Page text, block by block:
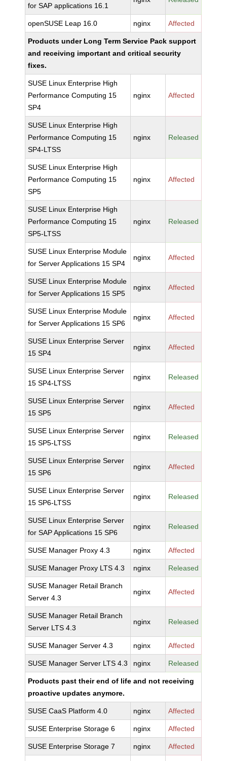
for SAP applications 16.1
openSUSE Leap 16.0 nginx Affected
Products under Long Term Service Pack support
and receiving important and critical security
fixes.
SUSE Linux Enterprise High
Performance Computing 15
SP4
nginx Affected
SUSE Linux Enterprise High
Performance Computing 15
SP4-LTSS
nginx Released
SUSE Linux Enterprise High
Performance Computing 15
SP5
nginx Affected
SUSE Linux Enterprise High
Performance Computing 15
SP5-LTSS
nginx Released
SUSE Linux Enterprise Module
for Server Applications 15 SP4
nginx Affected
SUSE Linux Enterprise Module
for Server Applications 15 SP5
nginx Affected
SUSE Linux Enterprise Module
for Server Applications 15 SP6
nginx Affected
SUSE Linux Enterprise Server
15 SP4
nginx Affected
SUSE Linux Enterprise Server
15 SP4-LTSS
nginx Released
SUSE Linux Enterprise Server
15 SP5
nginx Affected
SUSE Linux Enterprise Server
15 SP5-LTSS
nginx Released
SUSE Linux Enterprise Server
15 SP6
nginx Affected
SUSE Linux Enterprise Server
15 SP6-LTSS
nginx Released
SUSE Linux Enterprise Server
for SAP Applications 15 SP6
nginx Released
SUSE Manager Proxy 4.3 nginx Affected
SUSE Manager Proxy LTS 4.3 nginx Released
SUSE Manager Retail Branch
Server 4.3
nginx Affected
SUSE Manager Retail Branch
Server LTS 4.3
nginx Released
SUSE Manager Server 4.3 nginx Affected
SUSE Manager Server LTS 4.3 nginx Released
Products past their end of life and not receiving
proactive updates anymore.
SUSE CaaS Platform 4.0 nginx Affected
SUSE Enterprise Storage 6 nginx Affected
SUSE Enterprise Storage 7 nginx Affected